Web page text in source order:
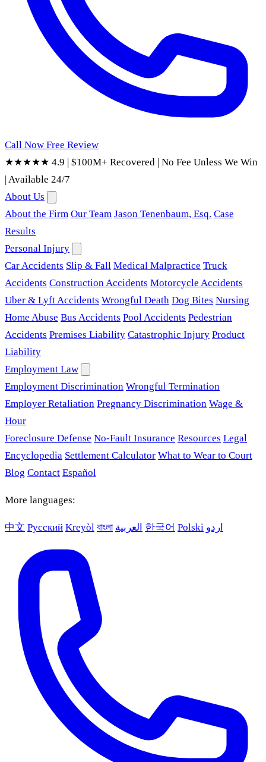
Call Now Free Review
★★★★★ 4.9 | $100M+ Recovered | No Fee Unless We Win
|Available 24/7
About Us
About the Firm Our Team Jason Tenenbaum, Esq. Case
Results
Personal Injury
Car Accidents Slip & Fall Medical Malpractice Truck
Accidents Construction Accidents Motorcycle Accidents
Uber & Lyft Accidents Wrongful Death Dog Bites Nursing
Home Abuse Bus Accidents Pool Accidents Pedestrian
Accidents Premises Liability Catastrophic Injury Product
Liability
Employment Law
Employment Discrimination Wrongful Termination
Employer Retaliation Pregnancy Discrimination Wage &
Hour
Foreclosure Defense No-Fault Insurance Resources Legal
Encyclopedia Settlement Calculator What to Wear to Court
Blog Contact Español
More languages:
中文 Русский Kreyòl বাংলা العربية 한국어 Polski اردو